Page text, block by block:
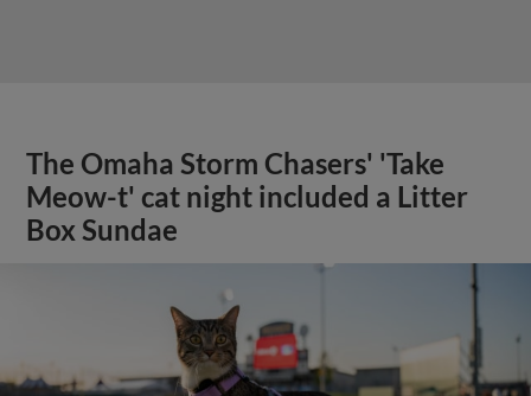
The Omaha Storm Chasers' 'Take
Meow-t' cat night included a Litter
Box Sundae